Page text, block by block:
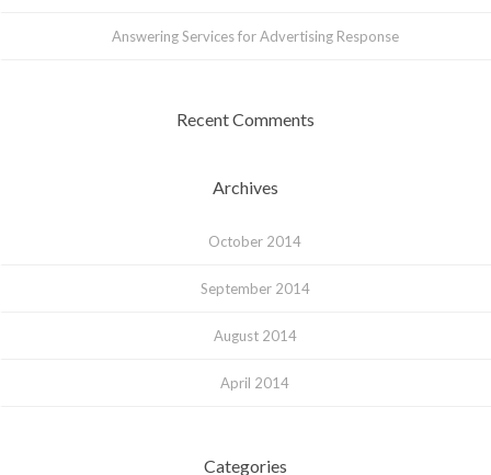
Answering Services for Advertising Response
Recent Comments
Archives
October 2014
September 2014
August 2014
April 2014
Categories